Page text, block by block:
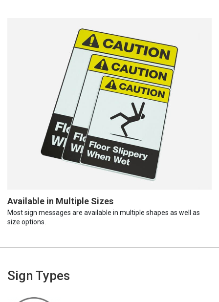
Available in Multiple Sizes
Most sign messages are available in multiple shapes as well as
size options.
Sign Types